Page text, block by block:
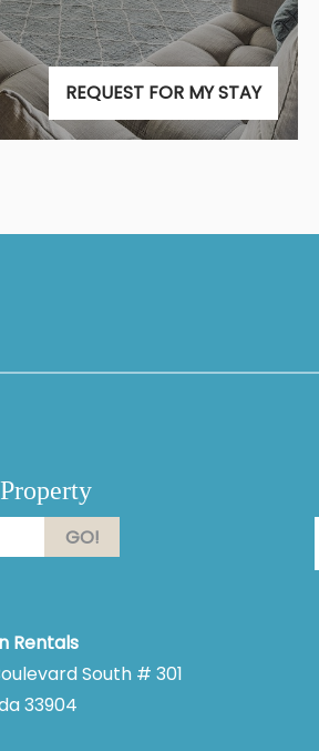
REQUEST FOR MY STAY
GO!
Rentals
South # 301
33904
will text you shortly.